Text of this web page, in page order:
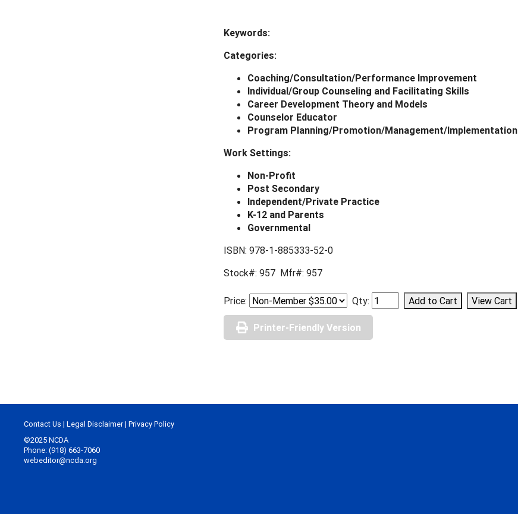
Keywords:
Categories:
Coaching/Consultation/Performance Improvement
Individual/Group Counseling and Facilitating Skills
Career Development Theory and Models
Counselor Educator
Program Planning/Promotion/Management/Implementation
Work Settings:
Non-Profit
Post Secondary
Independent/Private Practice
K-12 and Parents
Governmental
ISBN: 978-1-885333-52-0
Stock#: 957 Mfr#: 957
Price: Qty:
Printer-Friendly Version
Contact Us | Legal Disclaimer| Privacy Policy
©2025 NCDA
Phone: (918) 663-7060
webeditor@ncda.org